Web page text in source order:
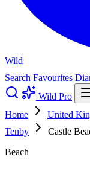
Wild
Search Favourites
Wild Pro
Home
United
Tenby
Castle
Beach